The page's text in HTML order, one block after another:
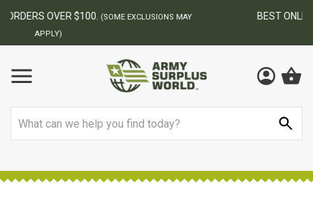
BEST ONLINE ARMY SURPLUS STORE